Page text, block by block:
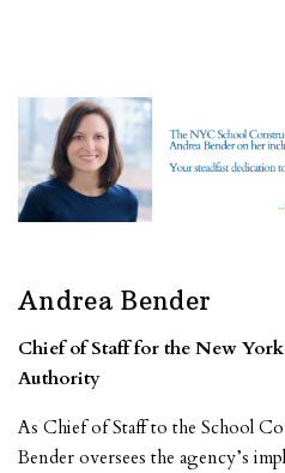
Andrea Bender
Chief of Staff for the New
Authority
As Chief of Staff to the School
Bender oversees the agency’s